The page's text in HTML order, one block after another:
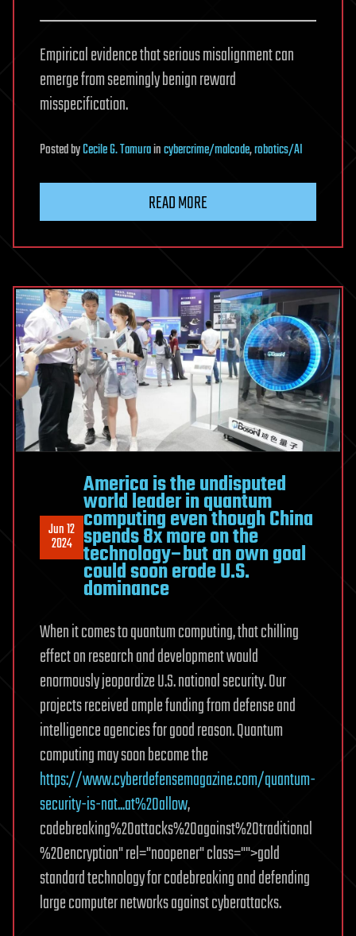
Empirical evidence that serious misalignment can
emerge from seemingly benign reward
misspecification.
PostedbyCecile G. Tamuraincybercrime/malcode,robotics/AI
READ MORE
Jun 12
2024
America is the undisputed
world leader in quantum
computing even though China
spends 8x more on the
technology–but an own goal
could soon erode U.S.
dominance
When it comes to quantum computing, that chilling
effect on research and development would
enormously jeopardize U.S. national security. Our
projects received ample funding from defense and
intelligence agencies for good reason. Quantum
computing may soon become the
https://www.cyberdefensemagazine.com/quantum-
security-is-nat...at%20allow,
codebreaking%20attacks%20against%20traditional
%20encryption" rel="noopener" class="">gold
standard technology for codebreaking and defending
large computer networks against cyberattacks.